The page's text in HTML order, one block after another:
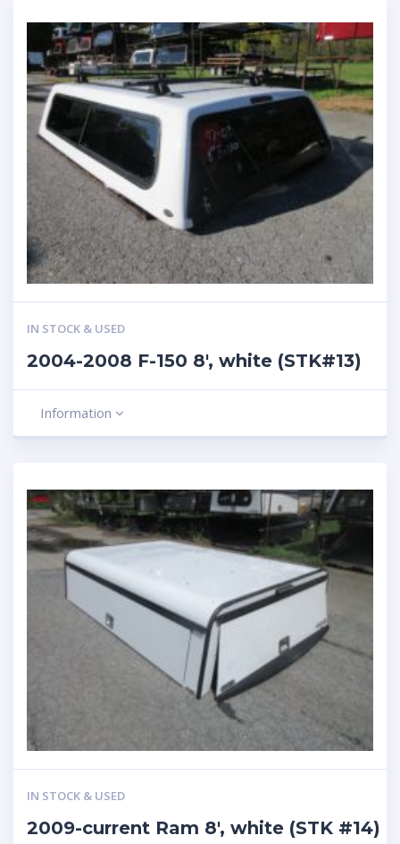
IN STOCK & USED
2004-2008 F-150 8′, white (STK#13)
Information
IN STOCK & USED
2009-current Ram 8′, white (STK #14)